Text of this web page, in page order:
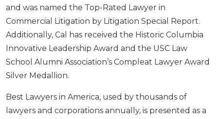
and was named the Top-Rated Lawyer in
Commercial Litigation by Litigation Special Report.
Additionally, Cal has received the Historic Columbia
Innovative Leadership Award and the USC Law
School Alumni Association’s Compleat Lawyer Award
Silver Medallion.
Best Lawyers in America, used by thousands of
lawyers and corporations annually, is presented as a